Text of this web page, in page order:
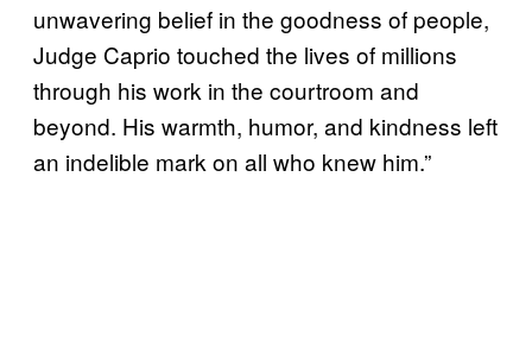
unwavering belief in the goodness of people,
Judge Caprio touched the lives of millions
through his work in the courtroom and
beyond. His warmth, humor, and kindness left
an indelible mark on all who knew him.”